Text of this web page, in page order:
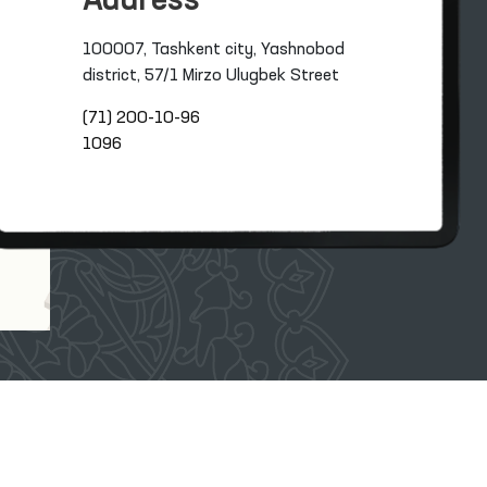
100007, Tashkent city, Yashnobod
district, 57/1 Mirzo Ulugbek Street
(71) 200-10-96
1096